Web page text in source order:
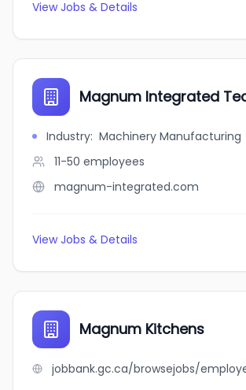
View Jobs & Details
Magnum Integrated
Industry: Machinery Manufacturing
11-50 employees
magnum-integrated.com
View Jobs & Details
Magnum Kitchens